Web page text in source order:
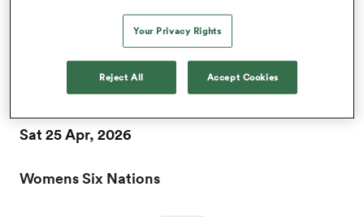
Wales Women
Round 2
7 -38
FT France Women
Sat 25 Apr, 2026
Womens Six Nations
Your Privacy Rights
Reject All Accept Cookies